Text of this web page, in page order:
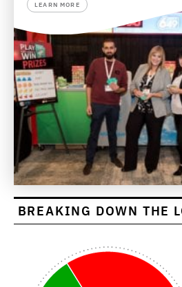
LEARN MORE
BREAKING DOWN THE